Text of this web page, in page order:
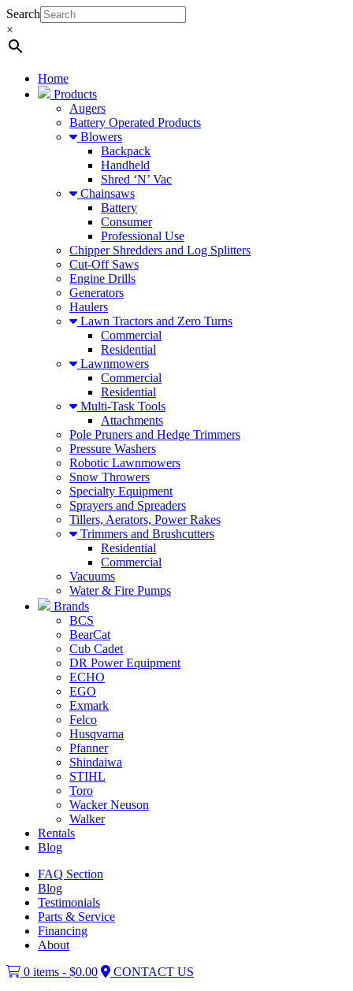
Search
×
Home
Products
Augers
Battery Operated Products
Blowers
Backpack
Handheld
Shred ‘N’ Vac
Chainsaws
Battery
Consumer
Professional Use
Chipper Shredders and Log Splitters
Cut-Off Saws
Engine Drills
Generators
Haulers
Lawn Tractors and Zero Turns
Commercial
Residential
Lawnmowers
Commercial
Residential
Multi-Task Tools
Attachments
Pole Pruners and Hedge Trimmers
Pressure Washers
Robotic Lawnmowers
Snow Throwers
Specialty Equipment
Sprayers and Spreaders
Tillers, Aerators, Power Rakes
Trimmers and Brushcutters
Residential
Commercial
Vacuums
Water & Fire Pumps
Brands
BCS
BearCat
Cub Cadet
DR Power Equipment
ECHO
EGO
Exmark
Felco
Husqvarna
Pfanner
Shindaiwa
STIHL
Toro
Wacker Neuson
Walker
Rentals
Blog
FAQ Section
Blog
Testimonials
Parts & Service
Financing
About
0 items - $0.00
CONTACT US